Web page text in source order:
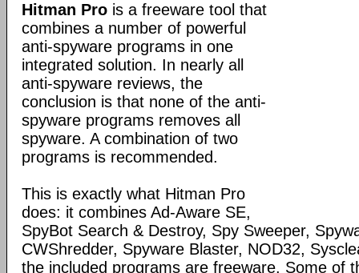
Hitman Pro is a freeware tool that
combines a number of powerful
anti-spyware programs in one
integrated solution. In nearly all
anti-spyware reviews, the
conclusion is that none of the anti-
spyware programs removes all
spyware. A combination of two
programs is recommended.
This is exactly what Hitman Pro
does: it combines Ad-Aware SE,
SpyBot Search & Destroy, Spy Sweeper,
CWShredder, Spyware Blaster, NOD32,
the included programs are freeware. Some of